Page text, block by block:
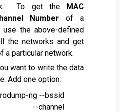
To get the MAC
Numberof a
use the above-defined
the networks and get
a particular network.
want to write the data
Add one option:
ng --bssid